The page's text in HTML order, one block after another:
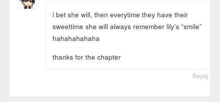
i bet she will, then everytime they have their
sweettime she will always remember lily’s “smile”
hahahahahaha
thanks for the chapter
Reply